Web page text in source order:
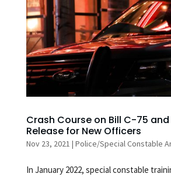
Crash Course on Bill C-75
Release for New Officers
Nov 23, 2021 | Police/Special Constable
In January 2022, special constable